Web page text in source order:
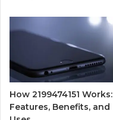
How 2199474151 Works:
Features, Benefits, and